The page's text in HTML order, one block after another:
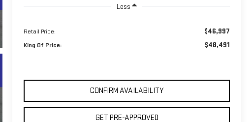
Less
Retail Price: $46,997
King Of Price: $48,491
CONFIRM AVAILABILITY
GET PRE-APPROVED